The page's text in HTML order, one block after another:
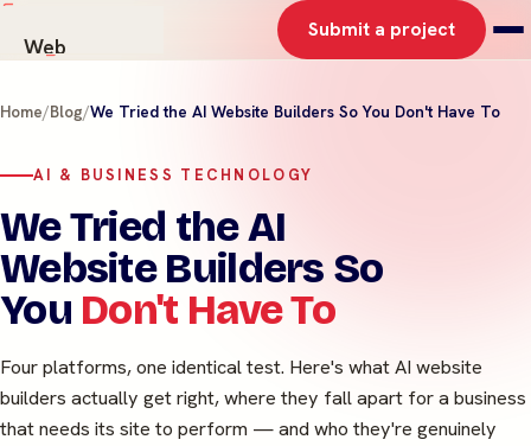
Web
Graphics
About
Contact
Submit a project
Home/Blog/We Tried the AI Website Builders So You Don't Have To
AI & BUSINESS TECHNOLOGY
We Tried the AI
Website Builders So
You Don't Have To
Four platforms, one identical test. Here's what AI website
builders actually get right, where they fall apart for a business
that needs its site to perform — and who they're genuinely